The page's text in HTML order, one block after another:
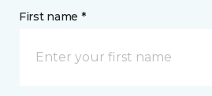
First name *